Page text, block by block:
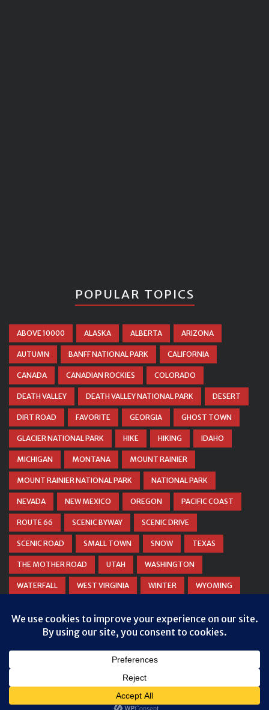
POPULAR TOPICS
ABOVE 10000 ALASKA ALBERTA ARIZONA
AUTUMN BANFF NATIONAL PARK CALIFORNIA
CANADA CANADIAN ROCKIES COLORADO
DEATH VALLEY DEATH VALLEY NATIONAL PARK DESERT
DIRT ROAD FAVORITE GEORGIA GHOST TOWN
GLACIER NATIONAL PARK HIKE HIKING IDAHO
MICHIGAN MONTANA MOUNT RAINIER
MOUNT RAINIER NATIONAL PARK NATIONAL PARK
NEVADA NEW MEXICO OREGON PACIFIC COAST
ROUTE 66 SCENIC BYWAY SCENIC DRIVE
SCENIC ROAD SMALL TOWN SNOW TEXAS
THE MOTHER ROAD UTAH WASHINGTON
WATERFALL WEST VIRGINIA WINTER WYOMING
DANIEL WOODRUM, TAKEMYTRIP.COM
RIGHTS RESERVED.